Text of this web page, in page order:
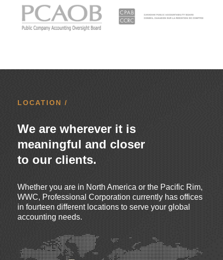
LOCATION /
We are wherever it is
meaningful and closer
to our clients.
Whether you are in North America or the Pacific Rim,
WWC, Professional Corporation currently has offices
in fourteen different locations to serve your global
accounting needs.